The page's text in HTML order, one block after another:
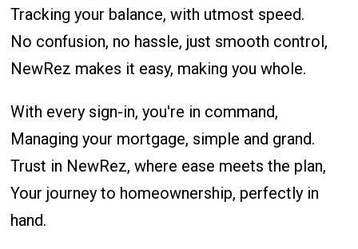
Tracking your balance, with utmost speed.
No confusion, no hassle, just smooth control,
NewRez makes it easy, making you whole.
With every sign-in, you're in command,
Managing your mortgage, simple and grand.
Trust in NewRez, where ease meets the plan,
Your journey to homeownership, perfectly in
hand.